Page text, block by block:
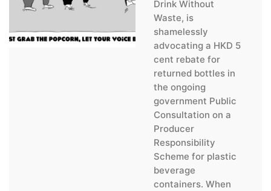
Drink Without
Waste, is
shamelessly
advocating a HKD 5
cent rebate for
returned bottles in
the ongoing
government Public
Consultation on a
Producer
Responsibility
Scheme for plastic
beverage
containers. When